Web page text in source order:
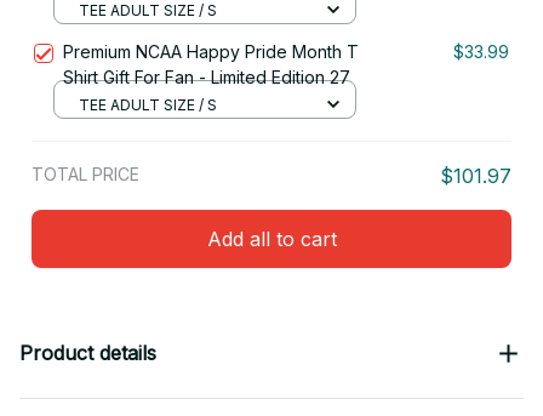
TEE ADULT SIZE / S
Premium NCAA Happy Pride Month T
Shirt Gift For Fan - Limited Edition 27
$33.99
TEE ADULT SIZE / S
TOTAL PRICE $101.97
Add all to cart
Product details